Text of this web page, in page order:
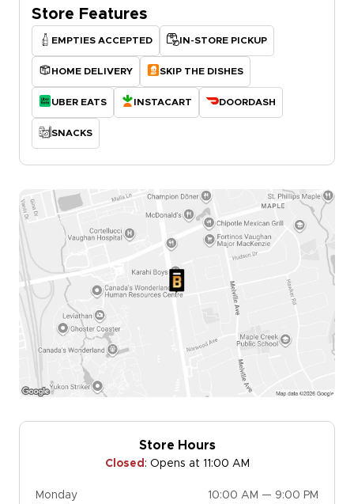
Store Features
EMPTIES ACCEPTED IN-STORE PICKUP
HOME DELIVERY SKIP THE DISHES
UBER EATS INSTACART DOORDASH
SNACKS
Store Hours
Closed : Opens at 11:00 AM
Monday
10:00 AM — 9:00 PM